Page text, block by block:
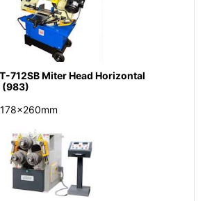
712SB Miter Head Horizontal
(983)